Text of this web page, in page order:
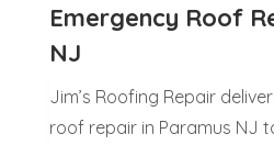
Emergency Roof
NJ
Jim’s Roofing Repair
roof repair in Paramus NJ